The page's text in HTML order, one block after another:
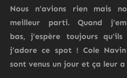
Nous n’avions rien mais
meilleur parti.
Quand
bas,
j’espère toujours
j’adore ce spot ! Cole Navin
sont venus un jour et ça leur a